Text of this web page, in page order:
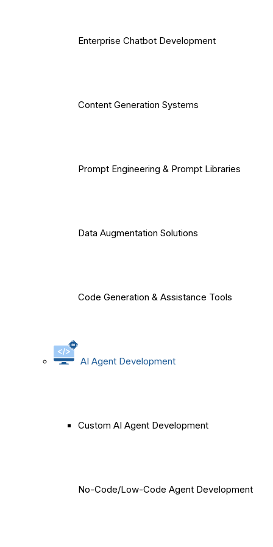
Enterprise Chatbot Development
Content Generation Systems
Prompt Engineering & Prompt Libraries
Data Augmentation Solutions
Code Generation & Assistance Tools
AI Agent Development
Custom AI Agent Development
No-Code/Low-Code Agent Development